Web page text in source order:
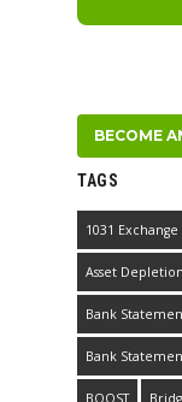
BECOME
TAGS
1031 Exchange
Asset
Bank
Bank
BOOST